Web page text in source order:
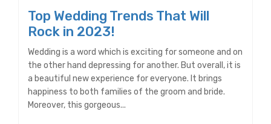
Top Wedding Trends That Will
Rock in 2023!
Wedding is a word which is exciting for someone and on
the other hand depressing for another. But overall, it is
a beautiful new experience for everyone. It brings
happiness to both families of the groom and bride.
Moreover, this gorgeous...